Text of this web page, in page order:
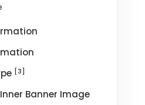
[3]
Banner Image